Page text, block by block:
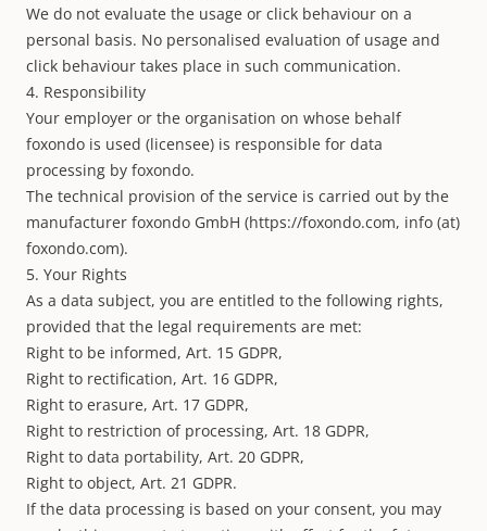
We do not evaluate the usage or click behaviour on a
personal basis. No personalised evaluation of usage and
click behaviour takes place in such communication.
4. Responsibility
Your employer or the organisation on whose behalf
foxondo is used (licensee) is responsible for data
processing by foxondo.
The technical provision of the service is carried out by the
manufacturer foxondo GmbH (https://foxondo.com, info (at)
foxondo.com).
5. Your Rights
As a data subject, you are entitled to the following rights,
provided that the legal requirements are met:
Right to be informed, Art. 15 GDPR,
Right to rectification, Art. 16 GDPR,
Right to erasure, Art. 17 GDPR,
Right to restriction of processing, Art. 18 GDPR,
Right to data portability, Art. 20 GDPR,
Right to object, Art. 21 GDPR.
If the data processing is based on your consent, you may